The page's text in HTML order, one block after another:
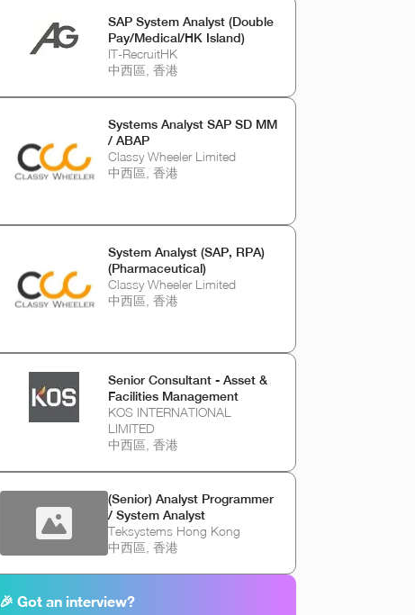
SAP System Analyst (Double
Pay/Medical/HK Island)
IT-RecruitHK
中西區, 香港
Systems Analyst SAP SD MM
/ ABAP
Classy Wheeler Limited
中西區, 香港
System Analyst (SAP, RPA)
(Pharmaceutical)
Classy Wheeler Limited
中西區, 香港
Senior Consultant - Asset &
Facilities Management
KOS INTERNATIONAL
LIMITED
中西區, 香港
(Senior) Analyst Programmer
/ System Analyst
Teksystems Hong Kong
中西區, 香港
🎉 Got an interview?